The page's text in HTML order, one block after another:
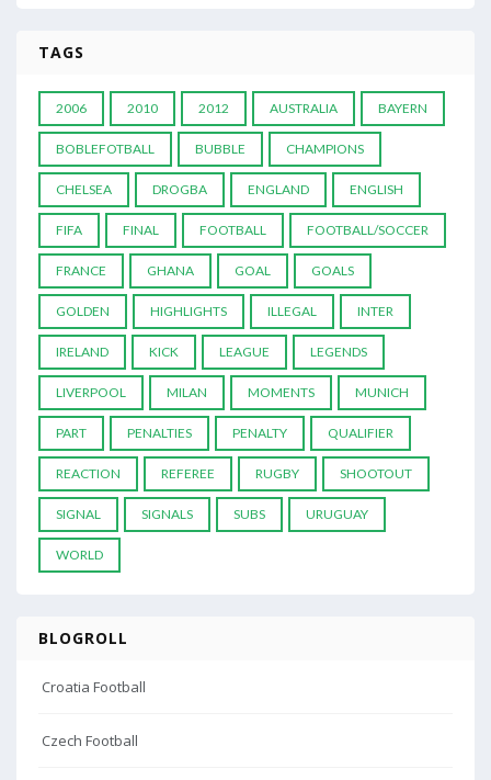
TAGS
2006 2010 2012 AUSTRALIA BAYERN
BOBLEFOTBALL BUBBLE CHAMPIONS
CHELSEA DROGBA ENGLAND ENGLISH
FIFA FINAL FOOTBALL FOOTBALL/SOCCER
FRANCE GHANA GOAL GOALS
GOLDEN HIGHLIGHTS ILLEGAL INTER
IRELAND KICK LEAGUE LEGENDS
LIVERPOOL MILAN MOMENTS MUNICH
PART PENALTIES PENALTY QUALIFIER
REACTION REFEREE RUGBY SHOOTOUT
SIGNAL SIGNALS SUBS URUGUAY
WORLD
BLOGROLL
Croatia Football
Czech Football